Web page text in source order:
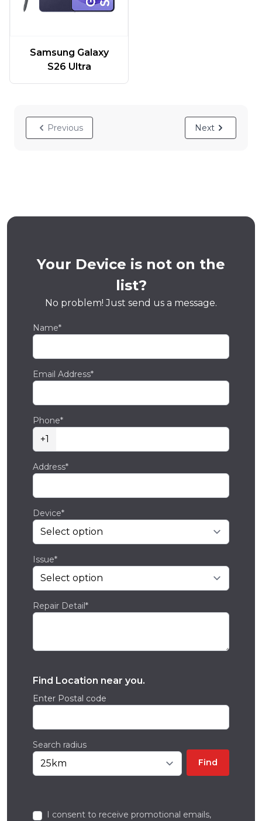
Samsung Galaxy
S26 Ultra
Previous Next
Your Device is not on the
list?
No problem! Just send us a message.
Name*
Email Address*
Phone*
+1
Address*
Device*
Issue*
Repair Detail*
Find Location near you.
Enter Postal code
Search radius
Find
I consent to receive promotional emails,